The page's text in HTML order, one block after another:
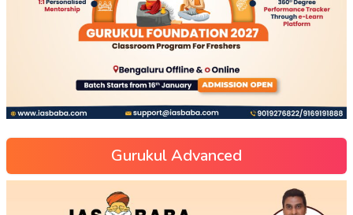
Gurukul Advanced